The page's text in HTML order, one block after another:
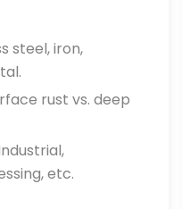
steel, iron,
rust vs. deep
etc.